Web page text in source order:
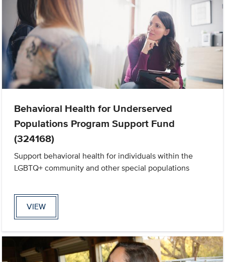
Behavioral Health for Underserved
Populations Program Support Fund
(324168)
Support behavioral health for individuals within the
LGBTQ+ community and other special populations
VIEW